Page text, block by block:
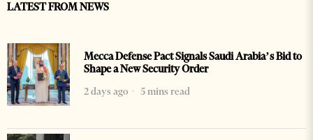
LATEST FROM NEWS
Mecca Defense Pact Signals Saudi Arabia’s Bid to
Shape a New Security Order
2 days ago
5 mins read